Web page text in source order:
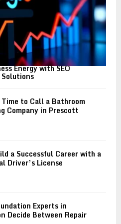
Energy with SEO
to Call a Bathroom
Company in Prescott
a Successful Career with a
Driver’s License
Experts in
Decide Between Repair